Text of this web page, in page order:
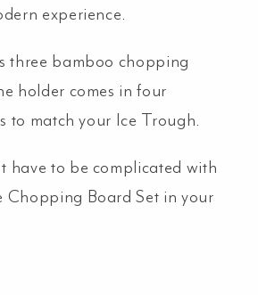
experience.
three bamboo chopping
holder comes in four
to match your Ice Trough.
have to be complicated with
Chopping Board Set in your